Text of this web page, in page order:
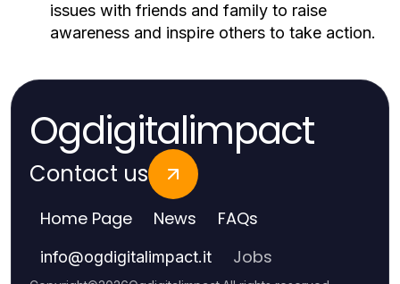
issues with friends and family to raise
awareness and inspire others to take action.
Ogdigitalimpact
Contact us
Home Page News FAQs
info@ogdigitalimpact.it Jobs